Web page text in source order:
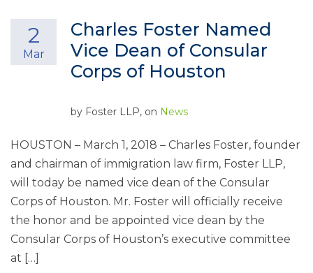
Charles Foster Named
Vice Dean of Consular
Corps of Houston
2
Mar
by Foster LLP, on News
HOUSTON – March 1, 2018 – Charles Foster, founder
and chairman of immigration law firm, Foster LLP,
will today be named vice dean of the Consular
Corps of Houston. Mr. Foster will officially receive
the honor and be appointed vice dean by the
Consular Corps of Houston’s executive committee
at […]